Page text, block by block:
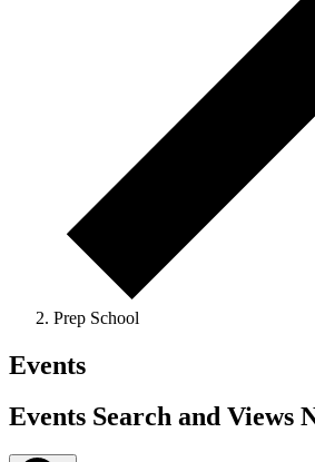
Prep School
Events
Events Search and Views